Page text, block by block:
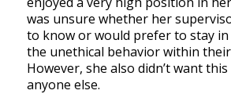
was unsure whether her
to know or would prefer to stay
the unethical behavior within
However, she also didn’t want
anyone else.